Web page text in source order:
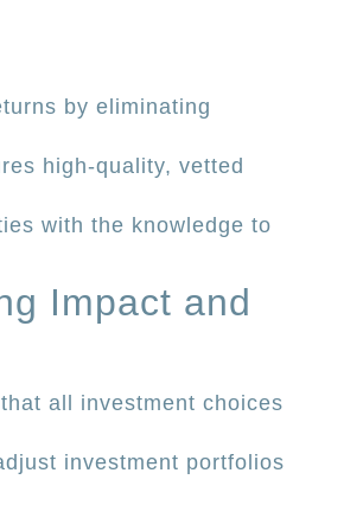
by eliminating
high-quality, vetted
with the knowledge to
Impact and
all investment choices
investment portfolios